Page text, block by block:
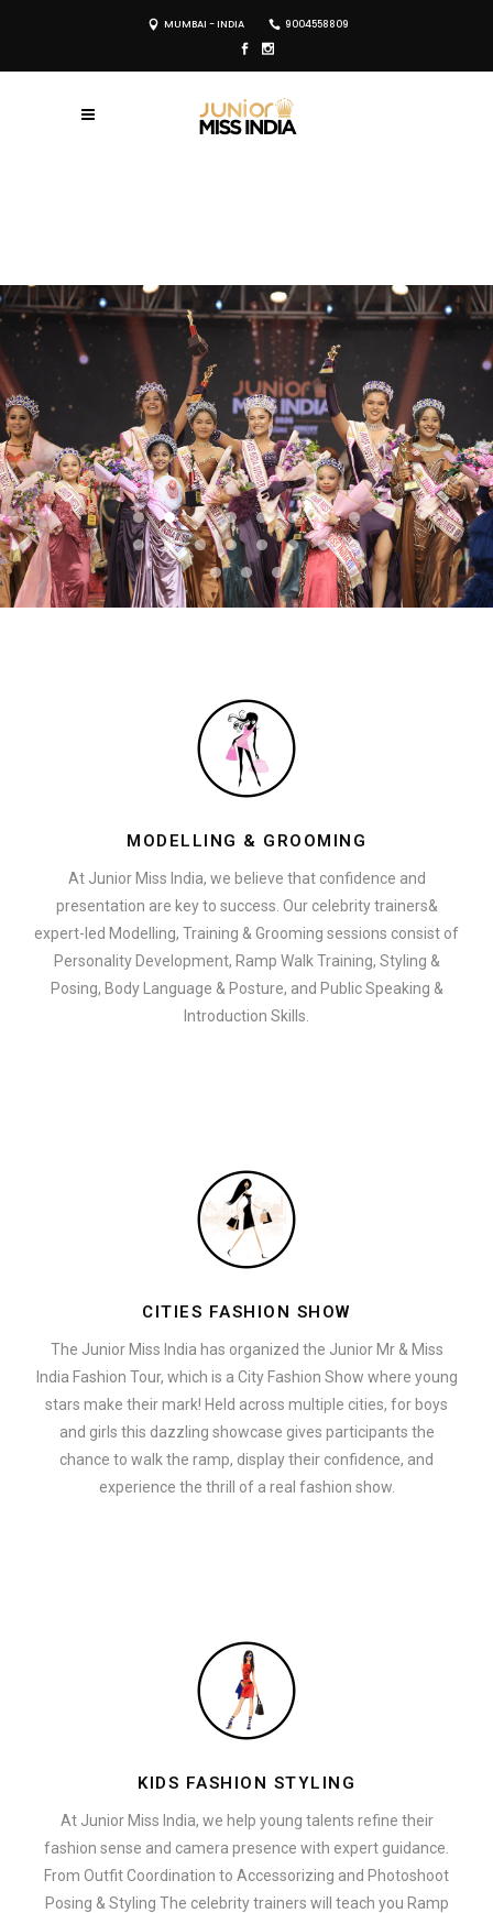
MUMBAI - INDIA 9004558809
REGISTER NOW
MODELLING & GROOMING
At Junior Miss India, we believe that confidence and
presentation are key to success. Our celebrity trainers&
expert-led Modelling, Training & Grooming sessions consist of
Personality Development, Ramp Walk Training, Styling &
Posing, Body Language & Posture, and Public Speaking &
Introduction Skills.
CITIES FASHION SHOW
The Junior Miss India has organized the Junior Mr & Miss
India Fashion Tour, which is a City Fashion Show where young
stars make their mark! Held across multiple cities, for boys
and girls this dazzling showcase gives participants the
chance to walk the ramp, display their confidence, and
experience the thrill of a real fashion show.
KIDS FASHION STYLING
At Junior Miss India, we help young talents refine their
fashion sense and camera presence with expert guidance.
From Outfit Coordination to Accessorizing and Photoshoot
Posing & Styling The celebrity trainers will teach you Ramp